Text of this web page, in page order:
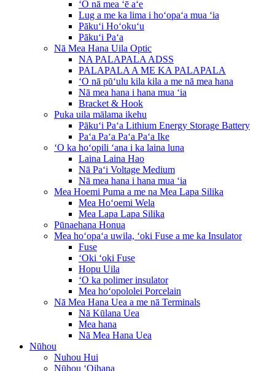
ʻO nā mea ʻē aʻe
Lug a me ka lima i hoʻopaʻa mua ʻia
Pākuʻi Hoʻokuʻu
Pākuʻi Paʻa
Nā Mea Hana Uila Optic
NA PALAPALA ADSS
PALAPALA A ME KA PALAPALA
ʻO nā pūʻulu kila kila a me nā mea hana
Nā mea hana i hana mua ʻia
Bracket & Hook
Puka uila mālama ikehu
Pākuʻi Paʻa Lithium Energy Storage Battery
Paʻa Paʻa Paʻa Paʻa Ike
ʻO ka hoʻopili ʻana i ka laina luna
Laina Laina Hao
Nā Paʻi Voltage Medium
Nā mea hana i hana mua ʻia
Mea Hoemi Puma a me na Mea Lapa Silika
Mea Hoʻoemi Wela
Mea Lapa Lapa Silika
Pūnaehana Honua
Mea hoʻopaʻa uwila, ʻoki Fuse a me ka Insulator
Fuse
ʻOki ʻoki Fuse
Hopu Uila
ʻO ka polimer insulator
Mea hoʻopololei Porcelain
Nā Mea Hana Uea a me nā Terminals
Nā Kūlana Uea
Mea hana
Nā Mea Hana Uea
Nūhou
Nuhou Hui
Nūhou ʻOihana